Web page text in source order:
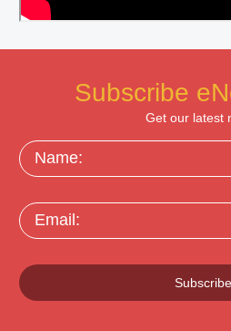
Subscribe
Get our latest
Name:
Email:
Subscribe